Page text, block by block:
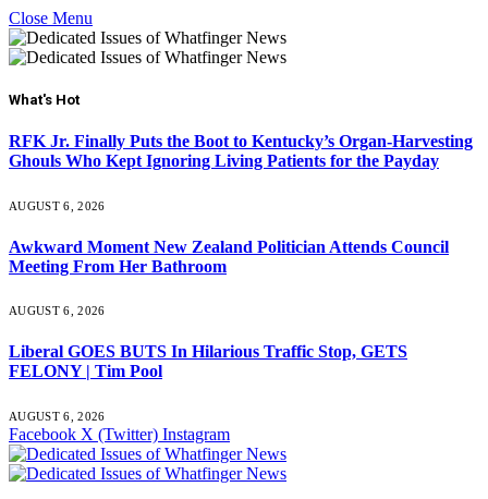
Close Menu
What's Hot
RFK Jr. Finally Puts the Boot to Kentucky’s Organ-Harvesting
Ghouls Who Kept Ignoring Living Patients for the Payday
AUGUST 6, 2026
Awkward Moment New Zealand Politician Attends Council
Meeting From Her Bathroom
AUGUST 6, 2026
Liberal GOES BUTS In Hilarious Traffic Stop, GETS
FELONY | Tim Pool
AUGUST 6, 2026
Facebook X (Twitter) Instagram